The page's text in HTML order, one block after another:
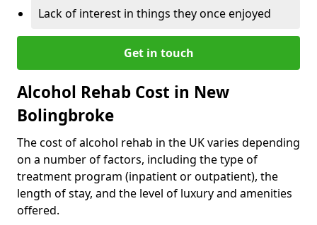
Lack of interest in things they once enjoyed
Get in touch
Alcohol Rehab Cost in New
Bolingbroke
The cost of alcohol rehab in the UK varies depending
on a number of factors, including the type of
treatment program (inpatient or outpatient), the
length of stay, and the level of luxury and amenities
offered.